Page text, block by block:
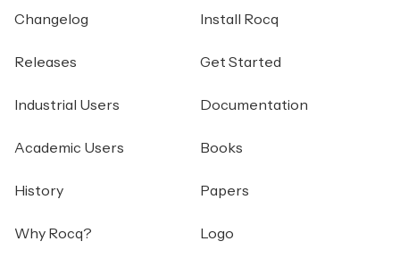
Changelog
Releases
Industrial Users
Academic Users
History
Why Rocq?
Install Rocq
Get Started
Documentation
Books
Papers
Logo